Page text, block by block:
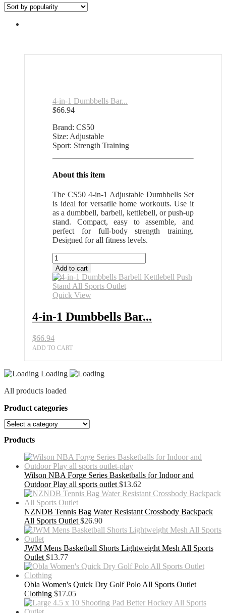
4-in-1 Dumbbells Bar...
$66.94
Brand: CS50
Size: Adjustable
Sport: Strength Training
About this item
The CS50 4-in-1 Adjustable Dumbbells Set
is ideal for versatile home workouts. Use it
as a dumbbell, barbell, kettlebell, or push-up
stand. Compact, easy to assemble, and
perfect for full-body strength training.
Designed for all fitness levels.
4-
in-
1
Dumbbells
Barbell
Push
Stand
Sports
Outlet
Add to cart
Quick View
4-in-1 Dumbbells Bar...
$66.94
ADD TO CART
Loading
All products loaded
Product categories
Products
Wilson NBA Forge Series Basketballs for Indoor and
Outdoor Play all sports outlet $13.62
NZNDB Tennis Bag Water Resistant Crossbody Backpack
All Sports Outlet $26.90
JWM Mens Basketball Shorts Lightweight Mesh All Sports
Outlet $13.77
Obla Women's Quick Dry Golf Polo All Sports Outlet
Clothing $17.05